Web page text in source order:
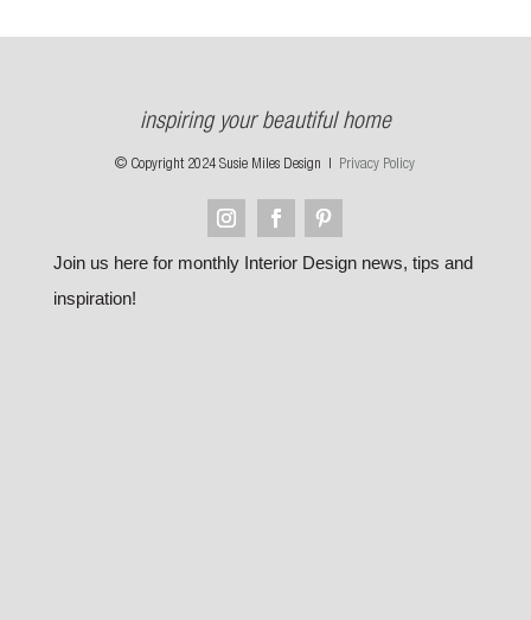
inspiring your beautiful home
© Copyright 2024 Susie Miles Design | Privacy Policy
Join us here for monthly Interior Design news, tips and
inspiration!